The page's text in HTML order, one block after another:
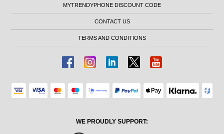
MYTRENDYPHONE DISCOUNT CODE
CONTACT US
TERMS AND CONDITIONS
WE PROUDLY SUPPORT: